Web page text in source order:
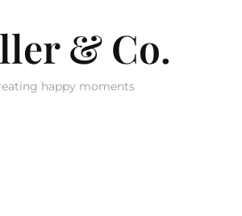
& Co.
happy moments